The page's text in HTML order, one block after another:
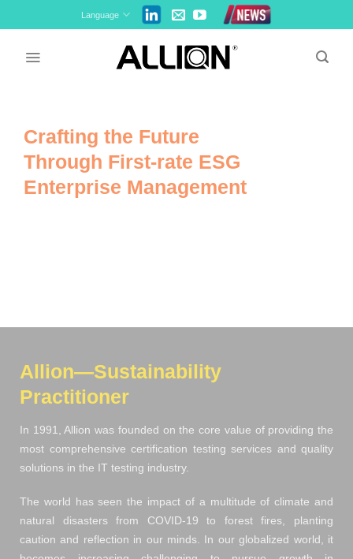
to
Language
Crafting the Future
Through First-rate ESG
Enterprise Management
Allion—Sustainability
Practitioner
In 1991, Allion was founded on the core value of providing the
most comprehensive certification testing services and quality
solutions in the IT testing industry.
The world has seen the impact of a multitude of climate and
natural disasters from COVID-19 to forest fires, planting
caution and reflection in our minds. In our globalized world, it